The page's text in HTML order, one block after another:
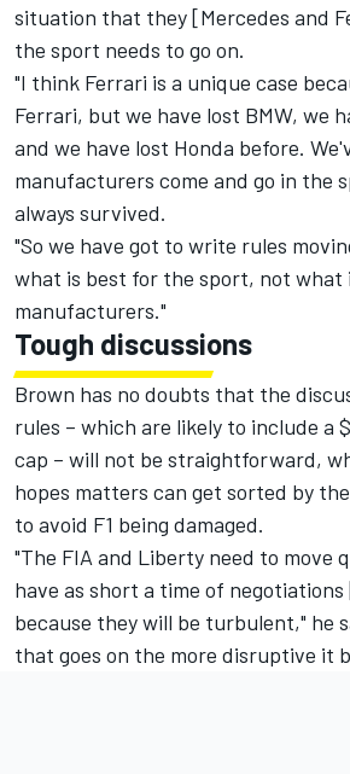
situation that they [Mercedes and
the sport needs to go on.
"I think Ferrari is a unique case
Ferrari, but we have lost BMW, we
and we have lost Honda before.
manufacturers come and go in the
always survived.
"So we have got to write rules
what is best for the sport, not what
manufacturers."
Tough discussions
Brown has no doubts that the
rules – which are likely to include a
cap – will not be straightforward,
hopes matters can get sorted by
to avoid F1 being damaged.
"The FIA and Liberty need to move
have as short a time of
because they will be turbulent," he
that goes on the more disruptive it